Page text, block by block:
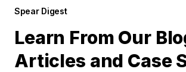
Spear Digest
Learn From Our
Articles and Case